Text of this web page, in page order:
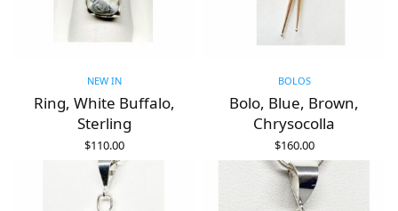
NEW IN
Ring, White Buffalo,
Sterling
$110.00
ADD TO CART
BOLOS
Bolo, Blue, Brown,
Chrysocolla
$160.00
ADD TO CART